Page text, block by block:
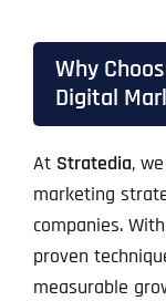
Why
Digital
At Stratedia,
marketing
companies.
proven
measurable